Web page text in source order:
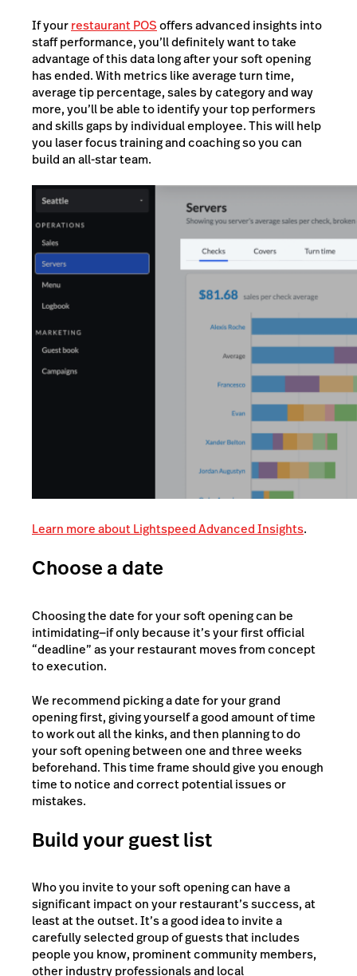
If yourrestaurant POSoffers advanced insights into
staff performance, you’ll definitely want to take
advantage of this data long after your soft opening
has ended. With metrics like average turn time,
average tip percentage, sales by category and way
more, you’ll be able to identify your top performers
and skills gaps by individual employee. This will help
you laser focus training and coaching so you can
build an all-star team.
Learn more about Lightspeed Advanced Insights.
Choose a date
Choosing the date for your soft opening can be
intimidating—if only because it’s your first official
“deadline” as your restaurant moves from concept
to execution.
We recommend picking a date for your grand
opening first, giving yourself a good amount of time
to work out all the kinks, and then planning to do
your soft opening between one and three weeks
beforehand. This time frame should give you enough
time to notice and correct potential issues or
mistakes.
Build your guest list
Who you invite to your soft opening can have a
significant impact on your restaurant’s success, at
least at the outset. It’s a good idea to invite a
carefully selected group of guests that includes
people you know, prominent community members,
other industry professionals and local